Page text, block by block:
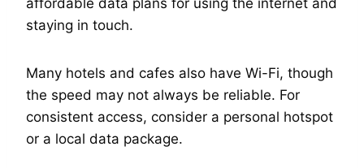
staying in touch.
Many hotels and cafes also have Wi-Fi, though
the speed may not always be reliable. For
consistent access, consider a personal hotspot
or a local data package.